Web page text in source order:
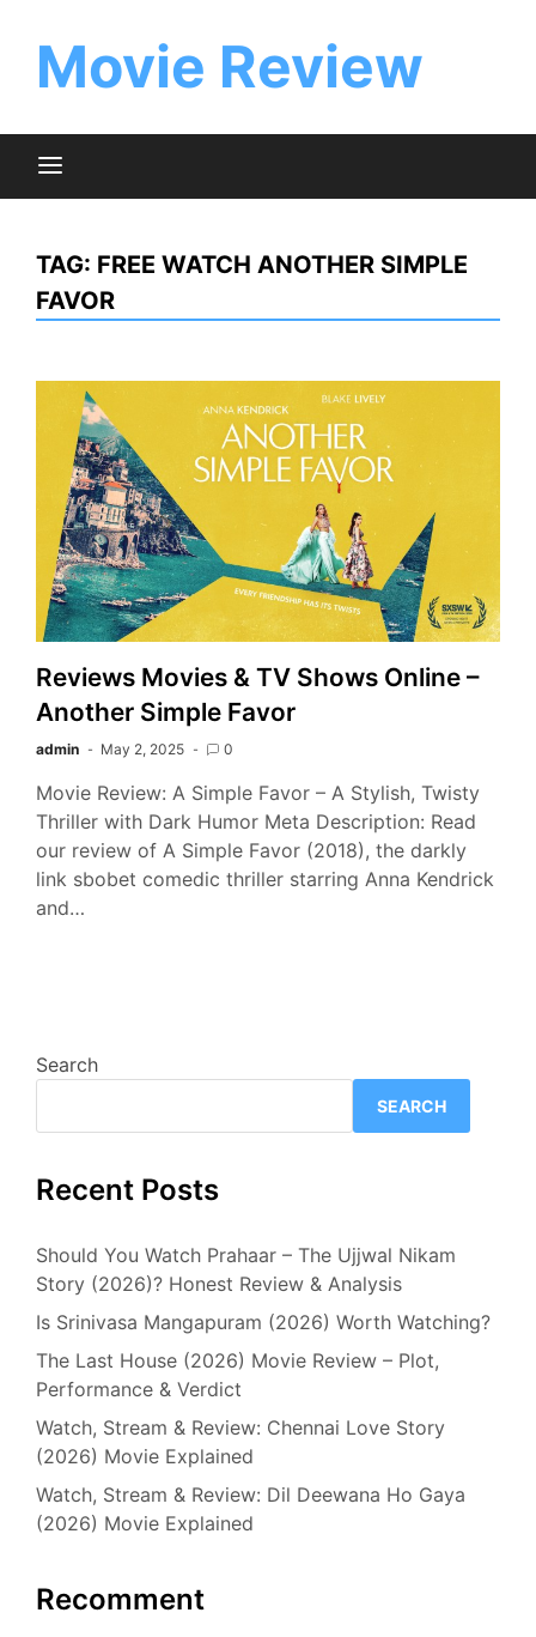
contentMovie Review
TAG: FREE WATCH ANOTHER SIMPLE
FAVOR
Reviews Movies & TV Shows Online –
Another Simple Favor
admin May 2, 2025 0
Movie Review: A Simple Favor – A Stylish, Twisty
Thriller with Dark Humor Meta Description: Read
our review of A Simple Favor (2018), the darkly
link sbobet comedic thriller starring Anna Kendrick
and…
Search
SEARCH
Recent Posts
Should You Watch Prahaar – The Ujjwal Nikam
Story (2026)? Honest Review & Analysis
Is Srinivasa Mangapuram (2026) Worth Watching?
The Last House (2026) Movie Review – Plot,
Performance & Verdict
Watch, Stream & Review: Chennai Love Story
(2026) Movie Explained
Watch, Stream & Review: Dil Deewana Ho Gaya
(2026) Movie Explained
Recomment